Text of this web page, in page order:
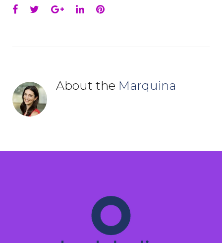
Facebook
TwitterGoogle+
LinkedInPinterest
About the Marquina